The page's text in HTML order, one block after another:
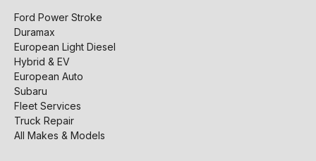
Ford Power Stroke
Duramax
European Light Diesel
Hybrid & EV
European Auto
Subaru
Fleet Services
Truck Repair
All Makes & Models